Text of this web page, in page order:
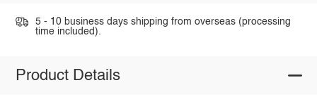
5 - 10 business days shipping from overseas (processing
time included).
Product Details